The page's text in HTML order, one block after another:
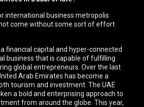
international business metropolis
come without some sort of effort
financial capital and hyper-connected
business that is capable of fulfilling
global entrepreneurs. Over the last
Arab Emirates has become a
tourism and investment. The UAE
a bold and enterprising approach to
from around the globe. This year,